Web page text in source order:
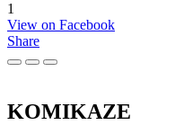
1
View on Facebook
Share
KOMIKAZE